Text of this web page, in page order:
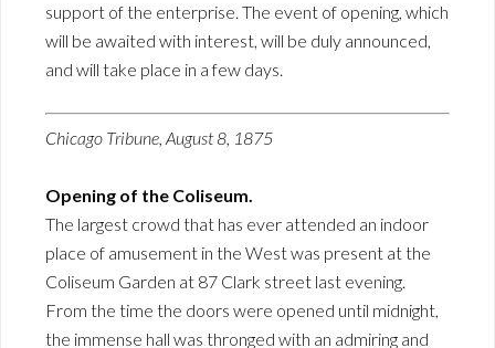
support of the enterprise. The event of opening, which
will be awaited with interest, will be duly announced,
and will take place in a few days.
Chicago Tribune, August 8, 1875
Opening of the Coliseum.
The largest crowd that has ever attended an indoor
place of amusement in the West was present at the
Coliseum Garden at 87 Clark street last evening.
From the time the doors were opened until midnight,
the immense hall was thronged with an admiring and